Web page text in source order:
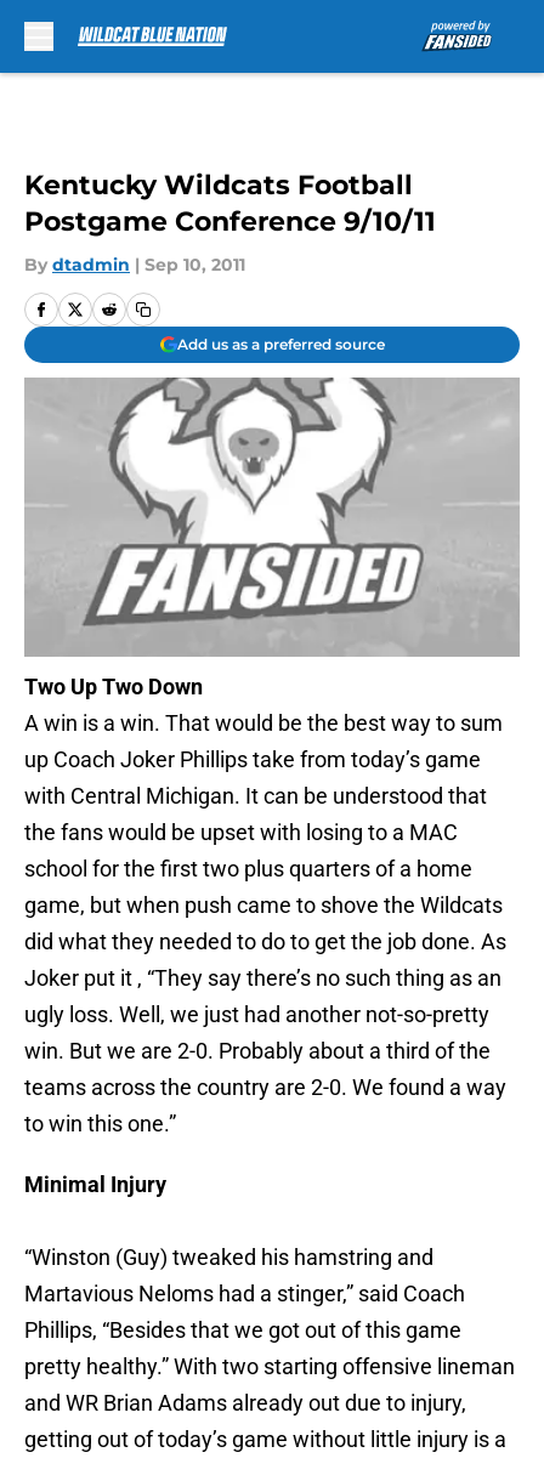
Kentucky Wildcats Football
Postgame Conference 9/10/11
By dtadmin | Sep 10, 2011
Add us as a preferred source
Two Up Two Down
A win is a win. That would be the best way to sum
up Coach Joker Phillips take from today’s game
with Central Michigan. It can be understood that
the fans would be upset with losing to a MAC
school for the first two plus quarters of a home
game, but when push came to shove the Wildcats
did what they needed to do to get the job done. As
Joker put it , “They say there’s no such thing as an
ugly loss. Well, we just had another not-so-pretty
win. But we are 2-0. Probably about a third of the
teams across the country are 2-0. We found a way
to win this one.”
Minimal Injury
“Winston (Guy) tweaked his hamstring and
Martavious Neloms had a stinger,” said Coach
Phillips, “Besides that we got out of this game
pretty healthy.” With two starting offensive lineman
and WR Brian Adams already out due to injury,
getting out of today’s game without little injury is a